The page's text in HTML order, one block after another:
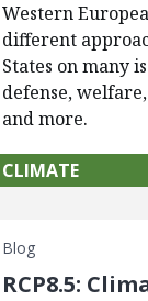
Western
different
States on many
defense,
and more.
CLIMATE
Blog
RCP8.5: